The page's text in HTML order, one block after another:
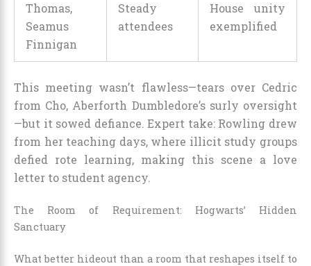
Thomas,
Seamus
Finnigan
Steady
attendees
House unity
exemplified
This meeting wasn’t flawless—tears over Cedric
from Cho, Aberforth Dumbledore’s surly oversight
—but it sowed defiance. Expert take: Rowling drew
from her teaching days, where illicit study groups
defied rote learning, making this scene a love
letter to student agency.
The Room of Requirement: Hogwarts’ Hidden
Sanctuary
What better hideout than a room that reshapes itself to